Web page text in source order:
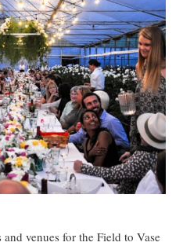
venues for the Field to Vase